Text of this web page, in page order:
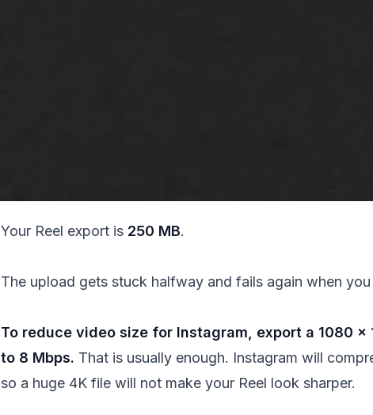
Your Reel export is 250 MB.
The upload gets stuck halfway and fails again when you
To reduce video size for Instagram, export a 1080 ×
to 8 Mbps. That is usually enough. Instagram will
so a huge 4K file will not make your Reel look sharper.